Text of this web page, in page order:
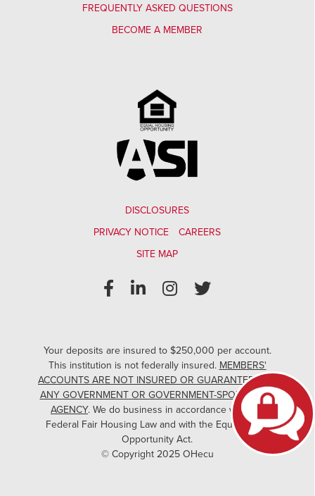
FREQUENTLY ASKED QUESTIONS
BECOME A MEMBER
DISCLOSURES
PRIVACY NOTICE
CAREERS
SITE MAP
Your deposits are insured to $250,000 per account.
This institution is not federally insured. MEMBERS'
ACCOUNTS ARE NOT INSURED OR GUARANTEED BY
ANY GOVERNMENT OR GOVERNMENT-SPONSORED
AGENCY. We do business in accordance with the
Federal Fair Housing Law and with the Equal Credit
Opportunity Act.
© Copyright 2025 OHecu